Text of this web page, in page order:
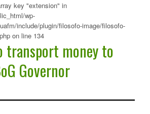
key "extension" in
wp-
include/plugin/filosofo-image/filosofo-
on line 134
transport money to
Governor